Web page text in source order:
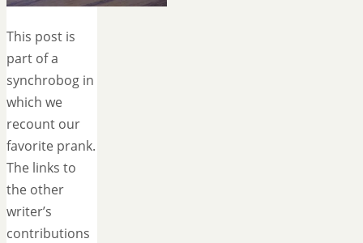
This post is
part of a
synchrobog in
which we
recount our
favorite prank.
The links to
the other
writer’s
contributions